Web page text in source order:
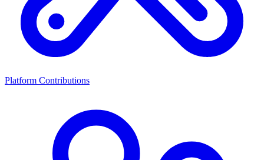
Platform Contributions